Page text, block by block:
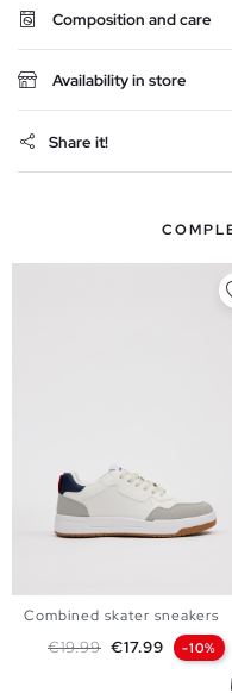
Composition and care
Availability in store
Share it!
39 40 41 42 43
45
Combined skater sneakers
Regular price
€19.99 Price
€17.99 -10%